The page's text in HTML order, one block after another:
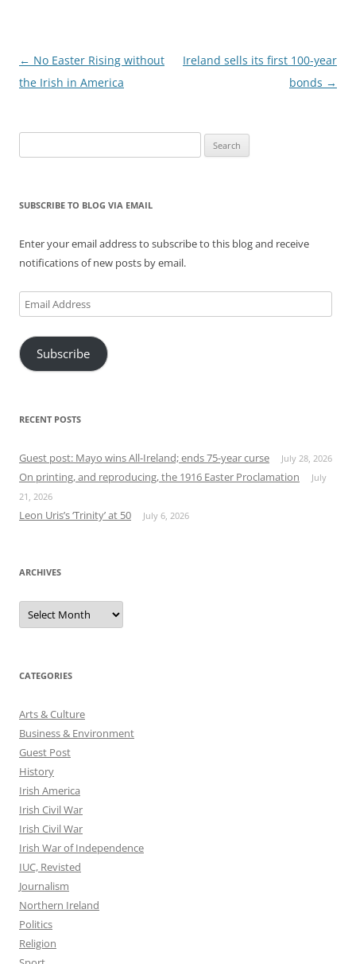
Post
navigation
← No Easter Rising without
the Irish in America
Ireland sells its first 100-year
bonds →
for:
SUBSCRIBE TO BLOG VIA EMAIL
Enter your email address to subscribe to this blog and receive
notifications of new posts by email.
Email
Address
Subscribe
RECENT POSTS
Guest post: Mayo wins All-Ireland; ends 75-year curse July 28, 2026
On printing, and reproducing, the 1916 Easter Proclamation
July
21, 2026
Leon Uris’s ‘Trinity’ at 50 July 6, 2026
ARCHIVES
Archives
CATEGORIES
Arts & Culture
Business & Environment
Guest Post
History
Irish America
Irish Civil War
Irish Civil War
Irish War of Independence
IUC, Revisted
Journalism
Northern Ireland
Politics
Religion